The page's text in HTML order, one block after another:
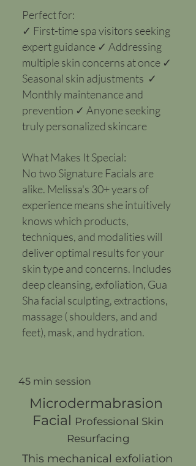
Perfect for:​
✓ First-time spa visitors seeking
expert guidance ✓ Addressing
multiple skin concerns at once ✓
Seasonal skin adjustments ✓
Monthly maintenance and
prevention ✓ Anyone seeking
truly personalized skincare
What Makes It Special:
No two Signature Facials are
alike. Melissa's 30+ years of
experience means she intuitively
knows which products,
techniques, and modalities will
deliver optimal results for your
skin type and concerns. Includes
deep cleansing, exfoliation, Gua
Sha facial sculpting, extractions,
massage ( shoulders, and and
feet), mask, and hydration.
45 min session
Microdermabrasion
Facial Professional Skin
Resurfacing
This mechanical exfoliation